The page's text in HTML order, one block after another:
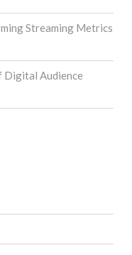
Streaming Metrics
Digital Audience